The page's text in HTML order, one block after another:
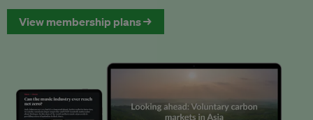
View membership plans →